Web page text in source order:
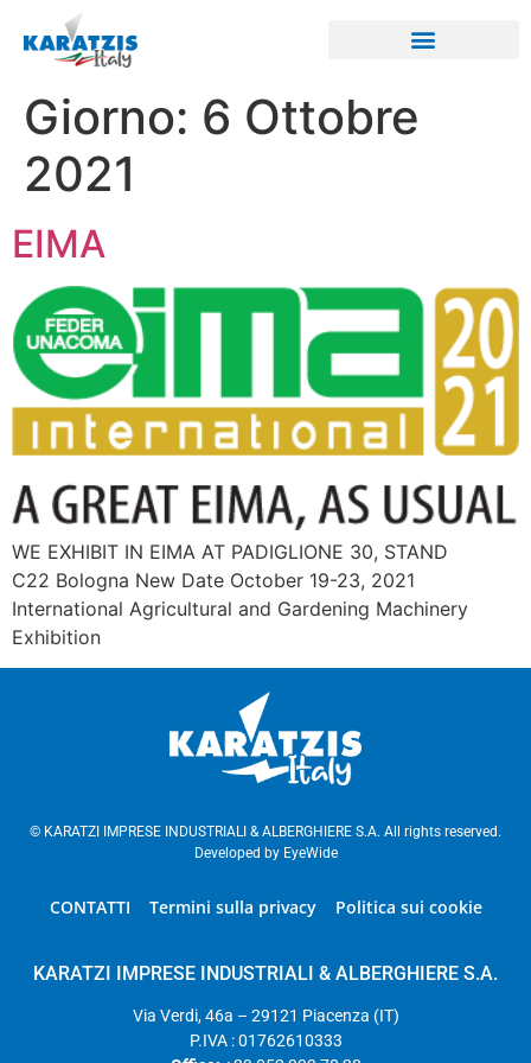
Giorno: 6 Ottobre
2021
EIMA
WE EXHIBIT IN EIMA AT PADIGLIONE 30, STAND
C22 Bologna New Date October 19-23, 2021
International Agricultural and Gardening Machinery
Exhibition
© KARATZI IMPRESE INDUSTRIALI & ALBERGHIERE S.A. All rights reserved.
Developed by EyeWide
CONTATTI Termini sulla privacy Politica sui cookie
KARATZI IMPRESE INDUSTRIALI & ALBERGHIERE S.A.
Via Verdi, 46a – 29121 Piacenza (IT)
P.IVA : 01762610333